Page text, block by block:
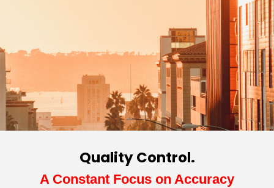
Quality Control.
A Constant Focus on Accuracy